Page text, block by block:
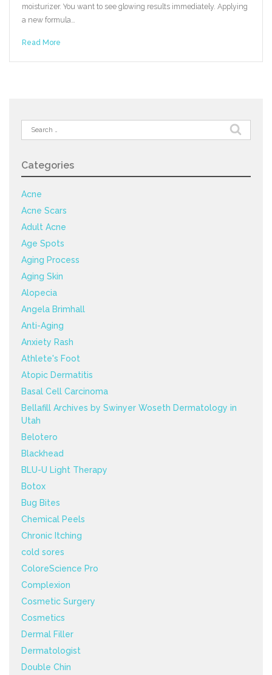
moisturizer. You want to see glowing results immediately. Applying
a new formula…
Read More
Search
for:
Categories
Acne
Acne Scars
Adult Acne
Age Spots
Aging Process
Aging Skin
Alopecia
Angela Brimhall
Anti-Aging
Anxiety Rash
Athlete's Foot
Atopic Dermatitis
Basal Cell Carcinoma
Bellafill Archives by Swinyer Woseth Dermatology in
Utah
Belotero
Blackhead
BLU-U Light Therapy
Botox
Bug Bites
Chemical Peels
Chronic Itching
cold sores
ColoreScience Pro
Complexion
Cosmetic Surgery
Cosmetics
Dermal Filler
Dermatologist
Double Chin